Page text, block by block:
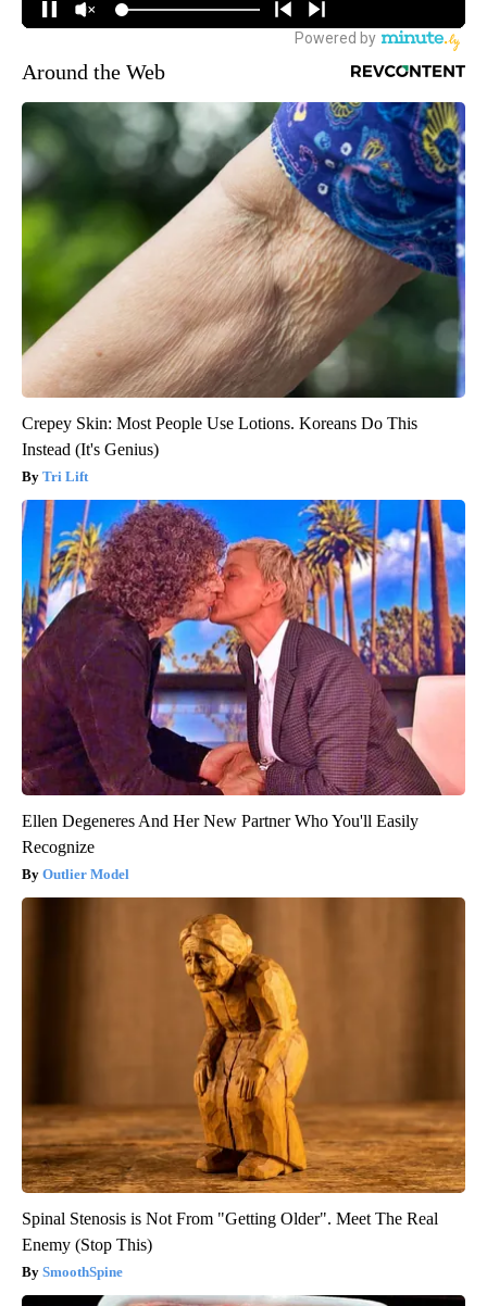
Around the Web
Crepey Skin: Most People Use Lotions. Koreans Do This
Instead (It's Genius)
Tri Lift
Ellen Degeneres And Her New Partner Who You'll Easily
Recognize
Outlier Model
Spinal Stenosis is Not From "Getting Older". Meet The Real
Enemy (Stop This)
SmoothSpine